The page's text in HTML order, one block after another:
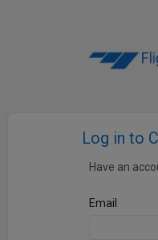
Log in to
Have an
Email